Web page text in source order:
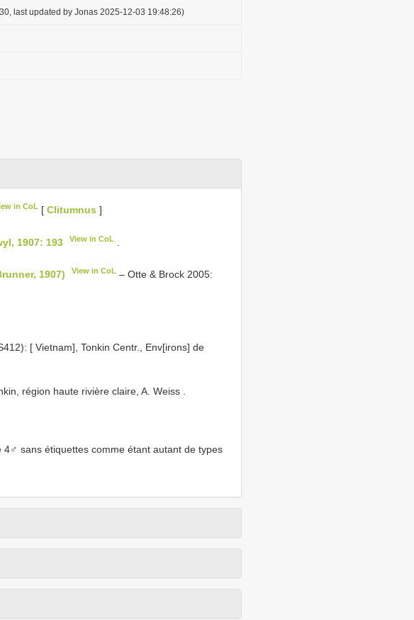
last updated by Jonas 2025-12-03 19:48:26)
in CoL [Clitumnus ]
1907: 193 View in CoL
1907) View in CoL – Otte & Brock 2005:
[ Vietnam], Tonkin Centr., Env[irons] de
région haute rivière claire, A. Weiss
sans étiquettes comme étant autant de types